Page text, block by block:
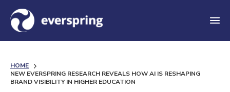
M
e
HOME
NEW EVERSPRING RESEARCH REVEALS HOW AI IS RESHAPING
BRAND VISIBILITY IN HIGHER EDUCATION